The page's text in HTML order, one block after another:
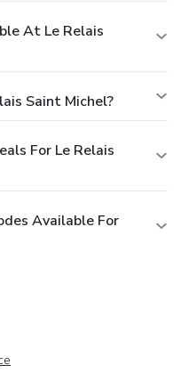
At Le Relais
Saint Michel?
For Le Relais
Available For